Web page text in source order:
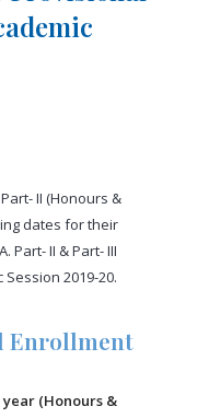
II (Honours &
dates for their
Part- II & Part- III
2019-20.
Enrollment
(Honours &